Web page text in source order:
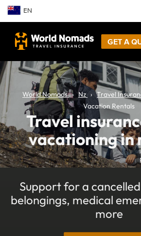
EN
GET A
World Nomads Nz Travel
Vacation Rentals
Travel
vacationing in
Support for a
belongings, medical
more